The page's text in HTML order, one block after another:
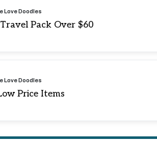
Love Doodles
Pack Over $60
Love Doodles
Price Items